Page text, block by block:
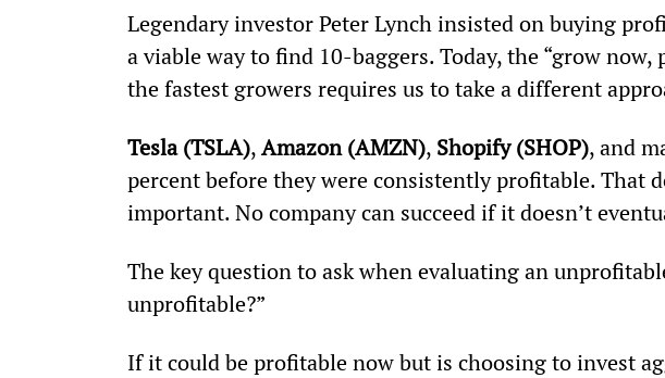
Legendary investor Peter Lynch insisted on buying
a viable way to find 10-baggers. Today, the “grow
the fastest growers requires us to take a different
Tesla (TSLA), Amazon (AMZN), Shopify (SHOP), and
percent before they were consistently profitable. That
important. No company can succeed if it doesn’t
The key question to ask when evaluating an
unprofitable?”
If it could be profitable now but is choosing to invest